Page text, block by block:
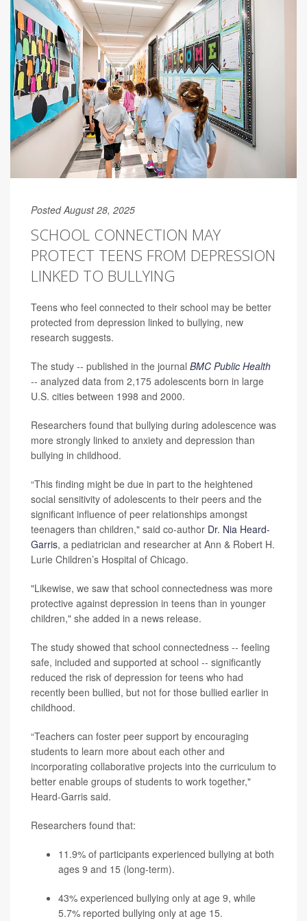
Posted August 28, 2025
SCHOOL CONNECTION MAY
PROTECT TEENS FROM DEPRESSION
LINKED TO BULLYING
Teens who feel connected to their school may be better
protected from depression linked to bullying, new
research suggests.
The study -- published in the journal BMC Public Health
-- analyzed data from 2,175 adolescents born in large
U.S. cities between 1998 and 2000.
Researchers found that bullying during adolescence was
more strongly linked to anxiety and depression than
bullying in childhood.
“This finding might be due in part to the heightened
social sensitivity of adolescents to their peers and the
significant influence of peer relationships amongst
teenagers than children," said co-author Dr. Nia Heard-
Garris, a pediatrician and researcher at Ann & Robert H.
Lurie Children’s Hospital of Chicago.
"Likewise, we saw that school connectedness was more
protective against depression in teens than in younger
children," she added in a news release.
The study showed that school connectedness -- feeling
safe, included and supported at school -- significantly
reduced the risk of depression for teens who had
recently been bullied, but not for those bullied earlier in
childhood.
“Teachers can foster peer support by encouraging
students to learn more about each other and
incorporating collaborative projects into the curriculum to
better enable groups of students to work together,"
Heard-Garris said.
Researchers found that:
11.9% of participants experienced bullying at both
ages 9 and 15 (long-term).
43% experienced bullying only at age 9, while
5.7% reported bullying only at age 15.